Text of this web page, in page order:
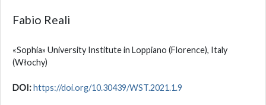
Fabio Reali
«Sophia» University Institute in Loppiano (Florence), Italy
(Włochy)
DOI:https://doi.org/10.30439/WST.2021.1.9